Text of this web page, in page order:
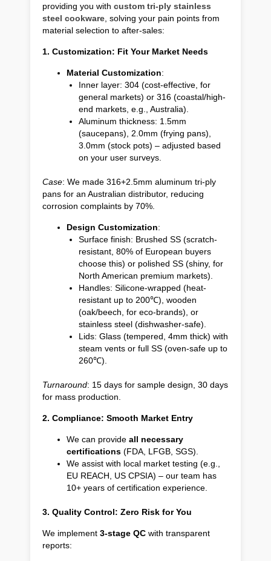
providing you with custom tri-ply stainless
steel cookware, solving your pain points from
material selection to after-sales:
1. Customization: Fit Your Market Needs
Material Customization:
Inner layer: 304 (cost-effective, for
general markets) or 316 (coastal/high-
end markets, e.g., Australia).
Aluminum thickness: 1.5mm
(saucepans), 2.0mm (frying pans),
3.0mm (stock pots) – adjusted based
on your user surveys.
Case: We made 316+2.5mm aluminum tri-ply
pans for an Australian distributor, reducing
corrosion complaints by 70%.
Design Customization:
Surface finish: Brushed SS (scratch-
resistant, 80% of European buyers
choose this) or polished SS (shiny, for
North American premium markets).
Handles: Silicone-wrapped (heat-
resistant up to 200℃), wooden
(oak/beech, for eco-brands), or
stainless steel (dishwasher-safe).
Lids: Glass (tempered, 4mm thick) with
steam vents or full SS (oven-safe up to
260℃).
Turnaround: 15 days for sample design, 30 days
for mass production.
2. Compliance: Smooth Market Entry
We can provide all necessary
certifications (FDA, LFGB, SGS).
We assist with local market testing (e.g.,
EU REACH, US CPSIA) – our team has
10+ years of certification experience.
3. Quality Control: Zero Risk for You
We implement 3-stage QC with transparent
reports: